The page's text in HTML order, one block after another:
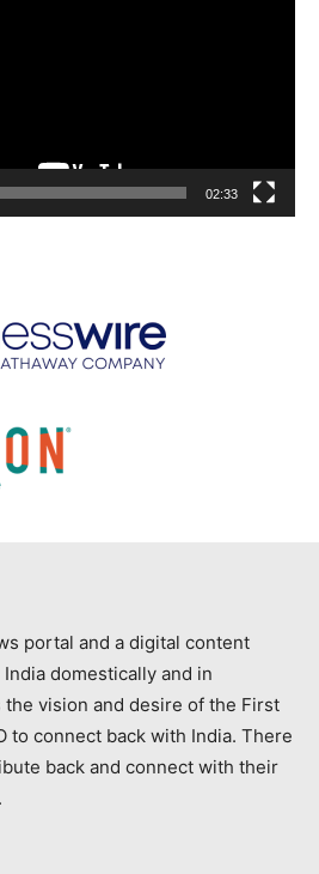
02:33
portal and a digital content
domestically and in
vision and desire of the First
to connect back with India. There
back and connect with their